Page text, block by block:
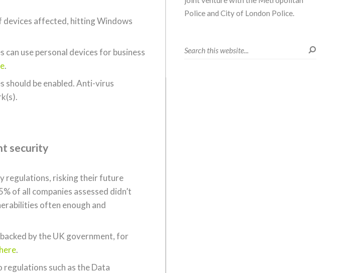
devices affected, hitting Windows
can use personal devices for business
.
should be enabled. Anti-virus
security
regulations, risking their future
of all companies assessed didn’t
often enough and
by the UK government, for
here.
such as the Data
Police and City of London Police.